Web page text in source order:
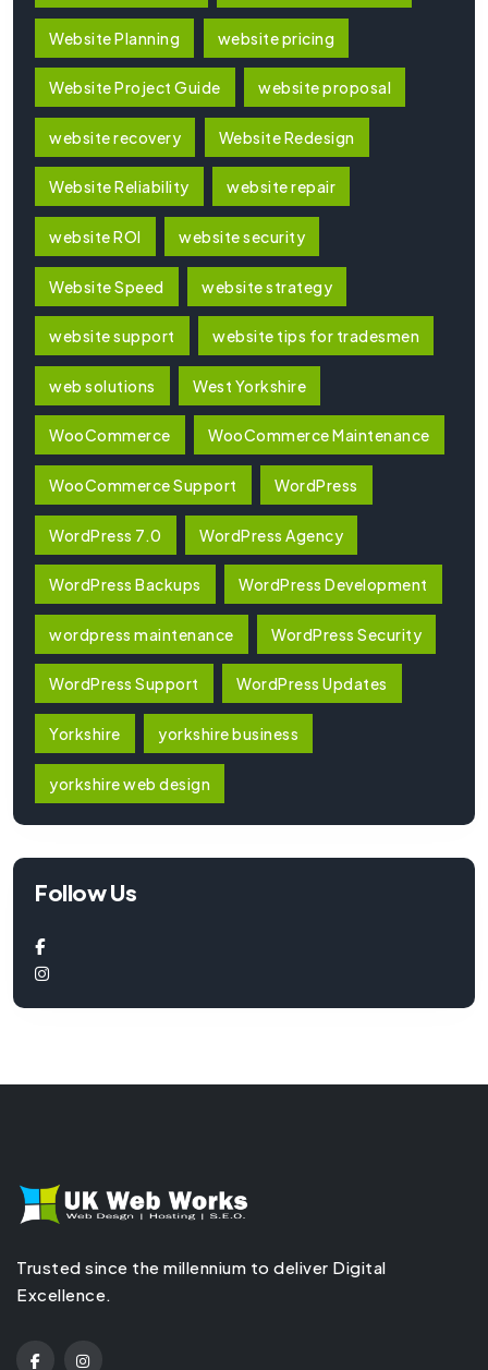
Website Planning website pricing
Website Project Guide website proposal
website recovery Website Redesign
Website Reliability website repair
website ROI website security
Website Speed website strategy
website support website tips for tradesmen
web solutions West Yorkshire
WooCommerce WooCommerce Maintenance
WooCommerce Support WordPress
WordPress 7.0 WordPress Agency
WordPress Backups WordPress Development
wordpress maintenance WordPress Security
WordPress Support WordPress Updates
Yorkshire yorkshire business
yorkshire web design
Follow Us
Trusted since the millennium to deliver Digital
Excellence.